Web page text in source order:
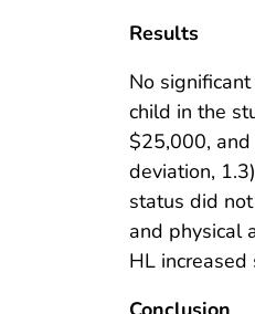
Results
No
child in the
$25,000,
deviation,
status did
and physical
HL